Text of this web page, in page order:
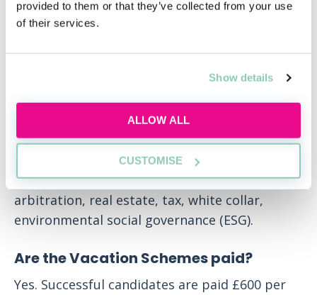
provided to them or that they’ve collected from your use
of their services.
Show details
ALLOW ALL
CUSTOMISE
What are the seat options available?
finance, capital markets, competition,
construction, corporate M&A, corporate PE,
energy, infrastructure, project & asset finance
(EIPAF), employment, compensation &
benefits, financial restructuring & insolvency
(FRI), intellectual property, litigation &
arbitration, real estate, tax, white collar,
environmental social governance (ESG).
Are the Vacation Schemes paid?
Yes. Successful candidates are paid £600 per